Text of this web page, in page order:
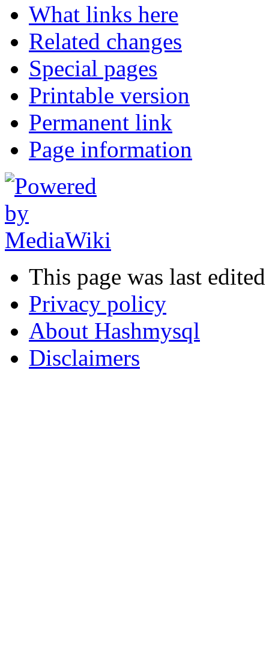
What links here
Related changes
Special pages
Printable version
Permanent link
Page information
This page was last
Privacy policy
About Hashmysql
Disclaimers